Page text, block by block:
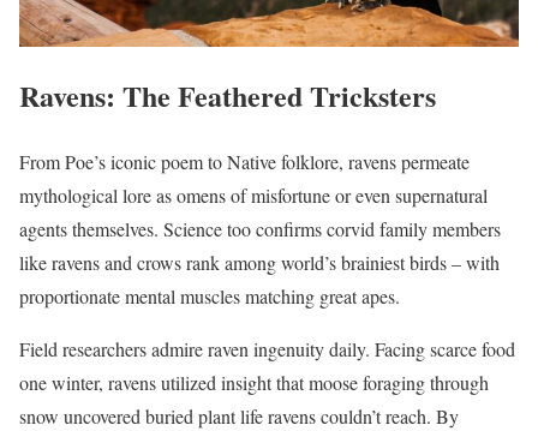
Ravens: The Feathered Tricksters
From Poe’s iconic poem to Native folklore, ravens permeate
mythological lore as omens of misfortune or even supernatural
agents themselves. Science too confirms corvid family members
like ravens and crows rank among world’s brainiest birds – with
proportionate mental muscles matching great apes.
Field researchers admire raven ingenuity daily. Facing scarce food
one winter, ravens utilized insight that moose foraging through
snow uncovered buried plant life ravens couldn’t reach. By